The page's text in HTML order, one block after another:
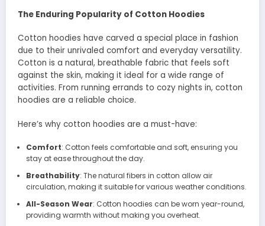
The Enduring Popularity of Cotton Hoodies
Cotton hoodies have carved a special place in fashion
due to their unrivaled comfort and everyday versatility.
Cotton is a natural, breathable fabric that feels soft
against the skin, making it ideal for a wide range of
activities. From running errands to cozy nights in, cotton
hoodies are a reliable choice.
Here’s why cotton hoodies are a must-have:
Comfort: Cotton feels comfortable and soft, ensuring you
stay at ease throughout the day.
Breathability: The natural fibers in cotton allow air
circulation, making it suitable for various weather conditions.
All-Season Wear: Cotton hoodies can be worn year-round,
providing warmth without making you overheat.